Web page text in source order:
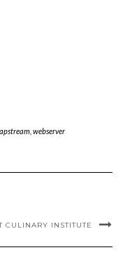
webserver
INSTITUTE